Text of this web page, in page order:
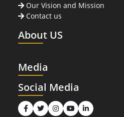
Our Vision and Mission
Contact us
About US
Media
Social Media